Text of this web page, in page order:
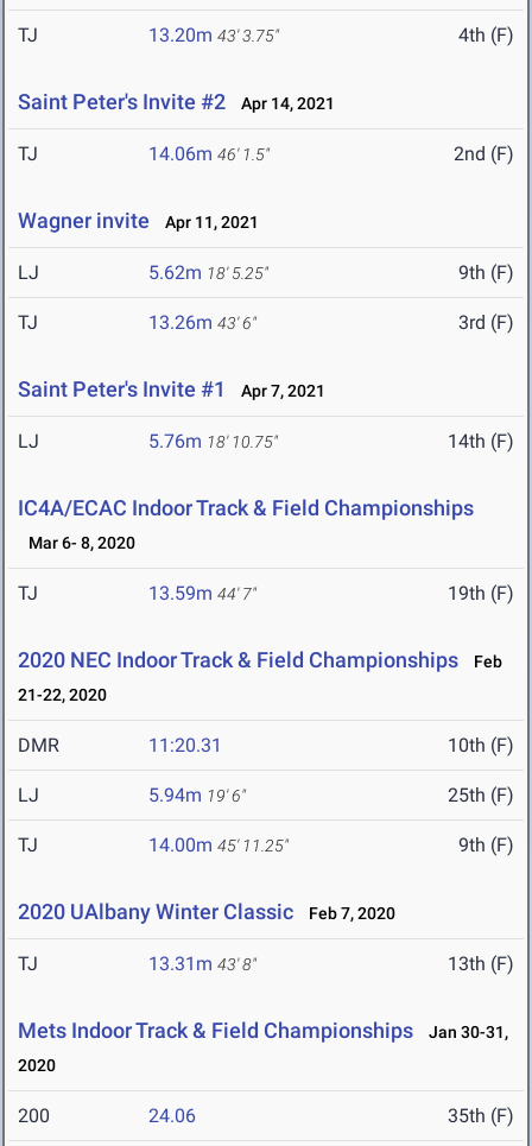
TJ 13.20m 43' 3.75" 4th (F)
Saint Peter's Invite #2 Apr 14, 2021
TJ 14.06m 46' 1.5" 2nd (F)
Wagner invite Apr 11, 2021
LJ 5.62m 18' 5.25" 9th (F)
TJ 13.26m 43' 6" 3rd (F)
Saint Peter's Invite #1 Apr 7, 2021
LJ 5.76m 18' 10.75" 14th (F)
IC4A/ECAC Indoor Track & Field Championships
Mar 6- 8, 2020
TJ 13.59m 44' 7" 19th (F)
2020 NEC Indoor Track & Field Championships
Feb
21-22, 2020
DMR 11:20.31 10th (F)
LJ 5.94m 19' 6" 25th (F)
TJ 14.00m 45' 11.25" 9th (F)
2020 UAlbany Winter Classic Feb 7, 2020
TJ 13.31m 43' 8" 13th (F)
Mets Indoor Track & Field Championships
Jan 30-31,
2020
200 24.06 35th (F)